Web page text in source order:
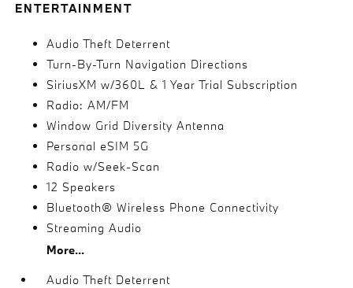
ENTERTAINMENT
Audio Theft Deterrent
Turn-By-Turn Navigation Directions
SiriusXM w/360L & 1 Year Trial Subscription
Radio: AM/FM
Window Grid Diversity Antenna
Personal eSIM 5G
Radio w/Seek-Scan
12 Speakers
Bluetooth® Wireless Phone Connectivity
Streaming Audio
More...
Audio Theft Deterrent